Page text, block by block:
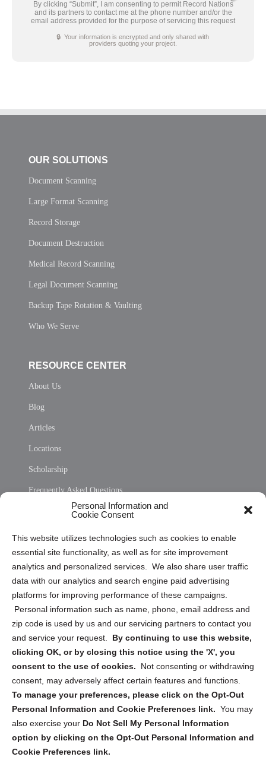
Personal Information and
Cookie Consent
This website utilizes technologies such as cookies to enable
essential site functionality, as well as for site improvement
analytics and personalized services. We also share user traffic
data with our analytics and search engine paid advertising
platforms for improving performance of these campaigns.
Personal information such as name, phone, email address and
zip code is used by us and our servicing partners to contact you
and service your request. By continuing to use this website,
clicking OK, or by closing this notice using the 'X', you
consent to the use of cookies.
Not consenting or withdrawing
consent, may adversely affect certain features and functions.
To manage your preferences, please click on the Opt-Out
Personal Information and Cookie Preferences link. You may
also exercise your Do Not Sell My Personal Information
option by clicking on the Opt-Out Personal Information and
Cookie Preferences link.
By clicking “Submit”, I am consenting to permit Record Nations
and its partners to contact me at the phone number and/or the
email address provided for the purpose of servicing this request
🔒 Your information is encrypted and only shared with
providers quoting your project.
OUR SOLUTIONS
Document Scanning
Large Format Scanning
Record Storage
Document Destruction
Medical Record Scanning
Legal Document Scanning
Backup Tape Rotation & Vaulting
Who We Serve
RESOURCE CENTER
About Us
Blog
Articles
Locations
Scholarship
Frequently Asked Questions
Privacy Statement (US)
Cookie Policy (CA)
Privacy Statement (CA)
Sign up to receive updates, reminders, and
security tips!
Submit